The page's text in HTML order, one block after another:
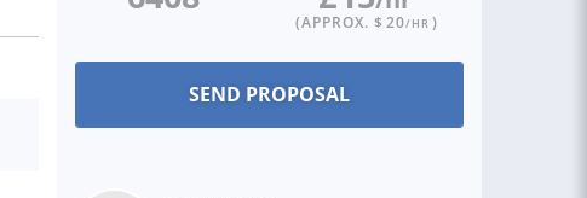
(APPROX. $ 20/HR )